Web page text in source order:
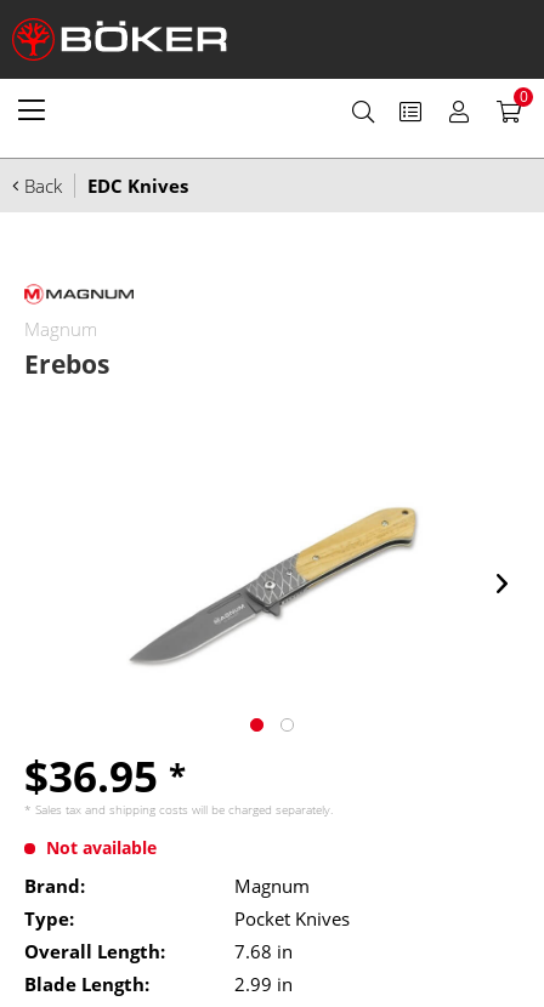
0
Back EDC Knives
Magnum
Erebos
$36.95 *
* Sales tax and shipping costs will be charged separately.
Not available
Brand:
Magnum
Type:
Pocket Knives
Overall Length:
7.68 in
Blade Length:
2.99 in